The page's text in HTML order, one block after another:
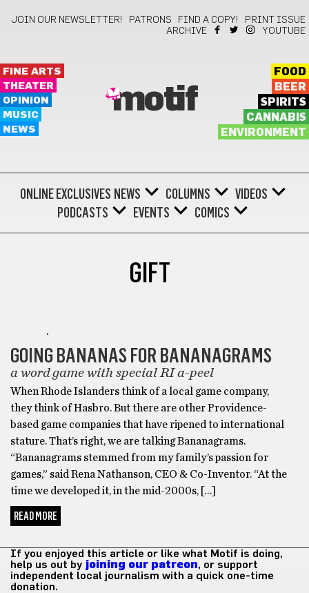
JOIN OUR NEWSLETTER! PATRONS FIND A COPY!
PRINT ISSUE
ARCHIVE
YOUTUBE
FINE ARTS
THEATER
OPINION
MUSIC
NEWS
motif
FOOD
BEER
SPIRITS
CANNABIS
ENVIRONMENT
ONLINE EXCLUSIVES NEWS COLUMNS
VIDEOS
PODCASTS
EVENTS COMICS
GIFT
GOING BANANAS FOR BANANAGRAMS
a word game with special RI a-peel
When Rhode Islanders think of a local game company,
they think of Hasbro. But there are other Providence-
based game companies that have ripened to international
stature. That’s right, we are talking Bananagrams.
“Bananagrams stemmed from my family’s passion for
games,” said Rena Nathanson, CEO & Co-Inventor. “At the
time we developed it, in the mid-2000s, […]
READ MORE
If you enjoyed this article or like what Motif is doing,
help us out by joining our patreon, or support
independent local journalism with a quick one-time
donation.